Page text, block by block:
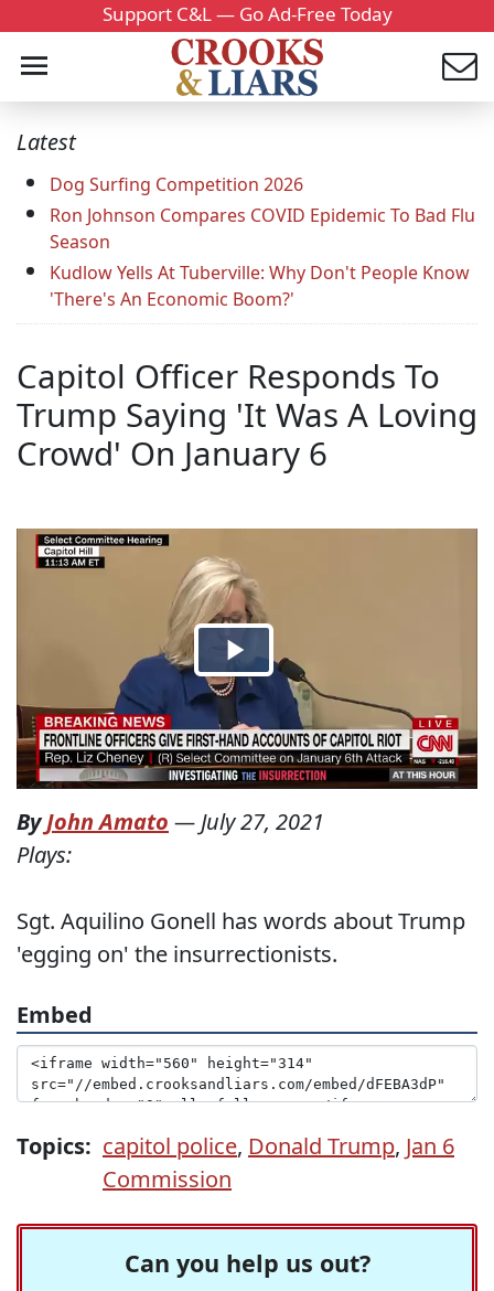
Support C&L — Go Ad-Free Today
Latest
Dog Surfing Competition 2026
Ron Johnson Compares COVID Epidemic To Bad Flu
Season
Kudlow Yells At Tuberville: Why Don't People Know
'There's An Economic Boom?'
Capitol Officer Responds To
Trump Saying 'It Was A Loving
Crowd' On January 6
ByJohn Amato — July 27, 2021
Plays:
Sgt. Aquilino Gonell has words about Trump
'egging on' the insurrectionists.
Embed
Topics: capitol police, Donald Trump, Jan 6
Commission
Can you help us out?